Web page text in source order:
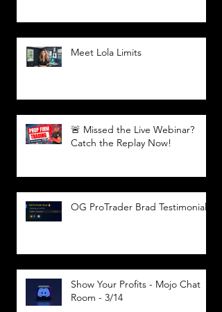
Meet Lola Limits
🚨 Missed the Live Webinar?
Catch the Replay Now!
OG ProTrader Brad Testimonial
Show Your Profits - Mojo Chat
Room - 3/14